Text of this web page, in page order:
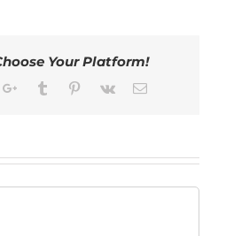
Your Platform!
Google+Tumblr Pinterest
Vk Email